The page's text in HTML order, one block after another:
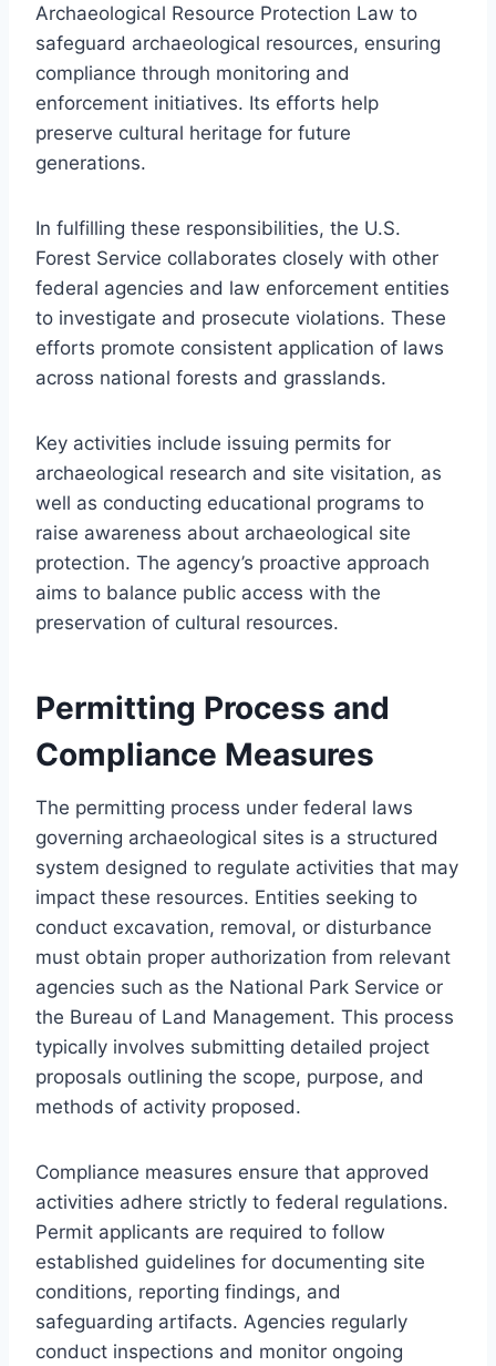
Archaeological Resource Protection Law to
safeguard archaeological resources, ensuring
compliance through monitoring and
enforcement initiatives. Its efforts help
preserve cultural heritage for future
generations.
In fulfilling these responsibilities, the U.S.
Forest Service collaborates closely with other
federal agencies and law enforcement entities
to investigate and prosecute violations. These
efforts promote consistent application of laws
across national forests and grasslands.
Key activities include issuing permits for
archaeological research and site visitation, as
well as conducting educational programs to
raise awareness about archaeological site
protection. The agency’s proactive approach
aims to balance public access with the
preservation of cultural resources.
Permitting Process and
Compliance Measures
The permitting process under federal laws
governing archaeological sites is a structured
system designed to regulate activities that may
impact these resources. Entities seeking to
conduct excavation, removal, or disturbance
must obtain proper authorization from relevant
agencies such as the National Park Service or
the Bureau of Land Management. This process
typically involves submitting detailed project
proposals outlining the scope, purpose, and
methods of activity proposed.
Compliance measures ensure that approved
activities adhere strictly to federal regulations.
Permit applicants are required to follow
established guidelines for documenting site
conditions, reporting findings, and
safeguarding artifacts. Agencies regularly
conduct inspections and monitor ongoing